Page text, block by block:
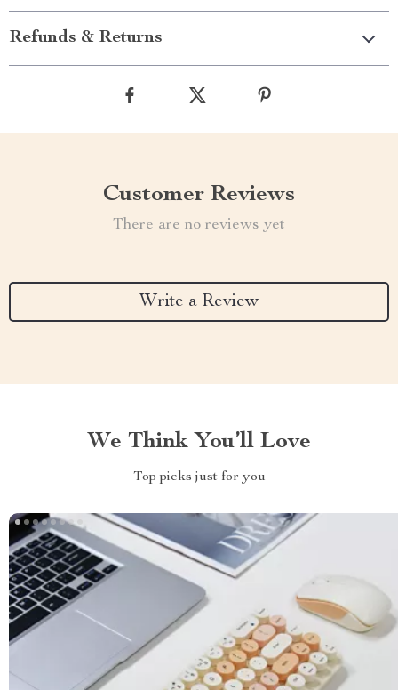
Refunds & Returns
Customer Reviews
There are no reviews yet
Write a Review
We Think You’ll Love
Top picks just for you